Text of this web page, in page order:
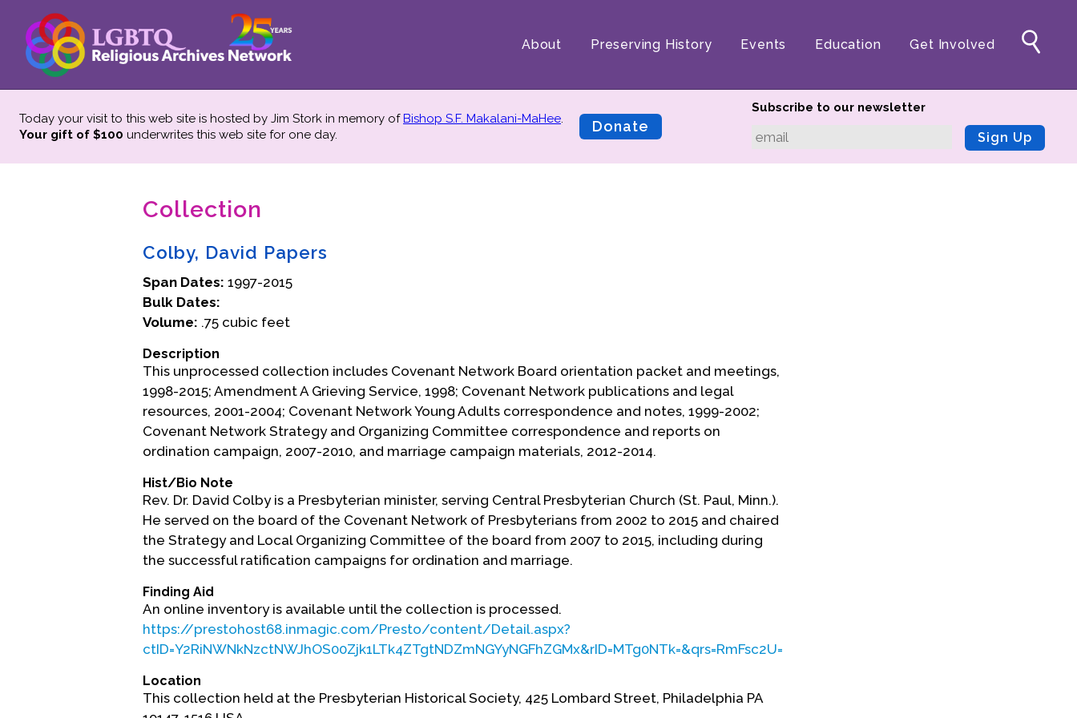
About Preserving History Events Education Get Involved
Today your visit to this web site is hosted by Jim Stork in memory ofBishop S.F. Makalani-MaHee.
Your gift of $100 underwrites this web site for one day. Donate
Subscribe to our newsletter
Sign Up
Collection
Colby, David Papers
Span Dates: 1997-2015
Bulk Dates:
Volume: .75 cubic feet
Description
This unprocessed collection includes Covenant Network Board orientation packet and meetings,
1998-2015; Amendment A Grieving Service, 1998; Covenant Network publications and legal
resources, 2001-2004; Covenant Network Young Adults correspondence and notes, 1999-2002;
Covenant Network Strategy and Organizing Committee correspondence and reports on
ordination campaign, 2007-2010, and marriage campaign materials, 2012-2014.
Hist/Bio Note
Rev. Dr. David Colby is a Presbyterian minister, serving Central Presbyterian Church (St. Paul, Minn.).
He served on the board of the Covenant Network of Presbyterians from 2002 to 2015 and chaired
the Strategy and Local Organizing Committee of the board from 2007 to 2015, including during
the successful ratification campaigns for ordination and marriage.
Finding Aid
An online inventory is available until the collection is processed.
https://prestohost68.inmagic.com/Presto/content/Detail.aspx?
Location
This collection held at the Presbyterian Historical Society, 425 Lombard Street, Philadelphia PA